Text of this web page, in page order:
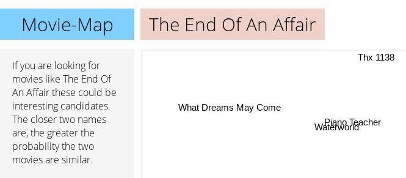
Movie-Map The End Of An Affair
If you are looking for
movies like The End Of
An Affair these could be
interesting candidates.
The closer two names
are, the greater the
probability the two
movies are similar.
Piano Teacher
Waterworld
Thx 1138
What Dreams May Come